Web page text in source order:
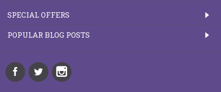
SPECIAL OFFERS
POPULAR BLOG POSTS